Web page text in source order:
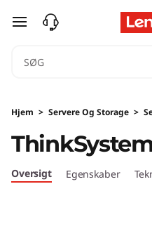
T
n
k
S
spring til hovedindhold
Hjem > Servere Og Storage >
Oversigt Egenskaber